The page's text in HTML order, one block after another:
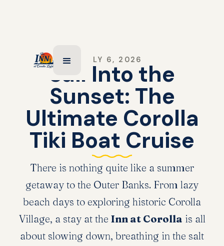
JULY 6, 2026
Sail Into the
Sunset: The
Ultimate Corolla
Tiki Boat Cruise
There is nothing quite like a summer
getaway to the Outer Banks. From lazy
beach days to exploring historic Corolla
Village, a stay at the Inn at Corolla is all
about slowing down, breathing in the salt